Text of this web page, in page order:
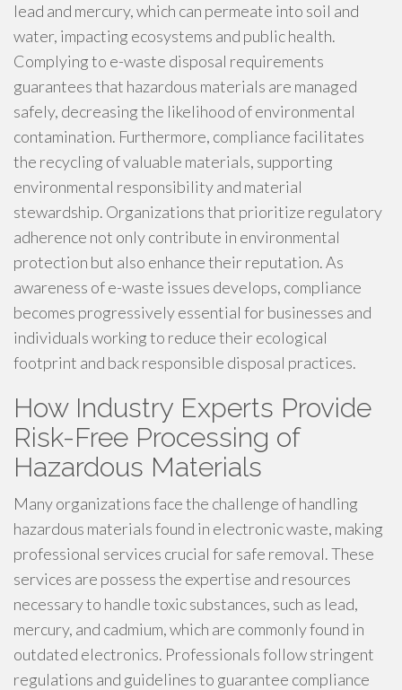
lead and mercury, which can permeate into soil and
water, impacting ecosystems and public health.
Complying to e-waste disposal requirements
guarantees that hazardous materials are managed
safely, decreasing the likelihood of environmental
contamination. Furthermore, compliance facilitates
the recycling of valuable materials, supporting
environmental responsibility and material
stewardship. Organizations that prioritize regulatory
adherence not only contribute in environmental
protection but also enhance their reputation. As
awareness of e-waste issues develops, compliance
becomes progressively essential for businesses and
individuals working to reduce their ecological
footprint and back responsible disposal practices.
How Industry Experts Provide
Risk-Free Processing of
Hazardous Materials
Many organizations face the challenge of handling
hazardous materials found in electronic waste, making
professional services crucial for safe removal. These
services are possess the expertise and resources
necessary to handle toxic substances, such as lead,
mercury, and cadmium, which are commonly found in
outdated electronics. Professionals follow stringent
regulations and guidelines to guarantee compliance